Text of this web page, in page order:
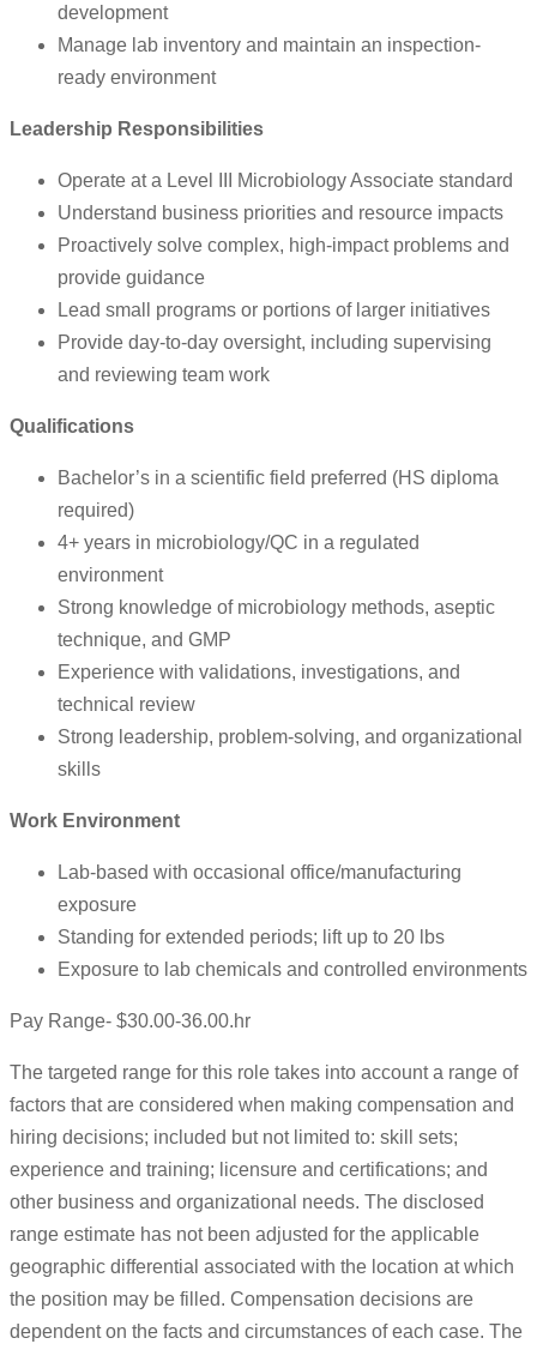
development
Manage lab inventory and maintain an inspection-
ready environment
Leadership Responsibilities
Operate at a Level III Microbiology Associate standard
Understand business priorities and resource impacts
Proactively solve complex, high-impact problems and
provide guidance
Lead small programs or portions of larger initiatives
Provide day-to-day oversight, including supervising
and reviewing team work
Qualifications
Bachelor’s in a scientific field preferred (HS diploma
required)
4+ years in microbiology/QC in a regulated
environment
Strong knowledge of microbiology methods, aseptic
technique, and GMP
Experience with validations, investigations, and
technical review
Strong leadership, problem-solving, and organizational
skills
Work Environment
Lab-based with occasional office/manufacturing
exposure
Standing for extended periods; lift up to 20 lbs
Exposure to lab chemicals and controlled environments
Pay Range- $30.00-36.00.hr
The targeted range for this role takes into account a range of
factors that are considered when making compensation and
hiring decisions; included but not limited to: skill sets;
experience and training; licensure and certifications; and
other business and organizational needs. The disclosed
range estimate has not been adjusted for the applicable
geographic differential associated with the location at which
the position may be filled. Compensation decisions are
dependent on the facts and circumstances of each case. The